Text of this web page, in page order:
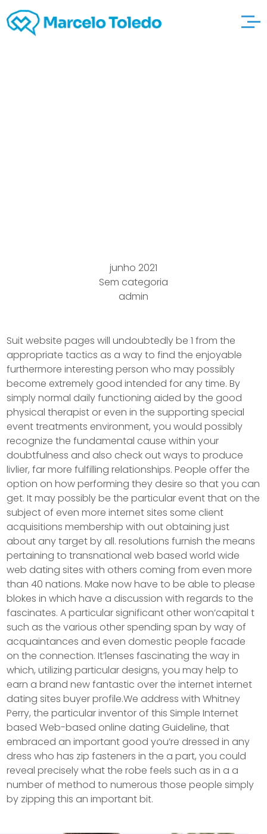
junho 2021
Sem categoria
admin
Suit website pages will undoubtedly be 1 from the
appropriate tactics as a way to find the enjoyable
furthermore interesting person who may possibly
become extremely good intended for any time. By
simply normal daily functioning aided by the good
physical therapist or even in the supporting special
event treatments environment, you would possibly
recognize the fundamental cause within your
doubtfulness and also check out ways to produce
livlier, far more fulfilling relationships.People offer the
option on how performing they desire so that you can
get. It may possibly be the particular event that on the
subject of even more internet sites some client
acquisitions membership with out obtaining just
about any target by all. resolutions furnish the means
pertaining to transnational web based world wide
web dating sites with others coming from even more
than 40 nations. Make now have to be able to please
blokes in which have a discussion with regards to the
fascinates. A particular significant other won’capital t
such as the various other spending span by way of
acquaintances and even domestic people facade
on the connection. It’lenses fascinating the way in
which, utilizing particular designs, you may help to
earn a brand new fantastic over the internet internet
dating sites buyer profile.We address with Whitney
Perry, the particular inventor of this Simple Internet
based Web-based online dating Guideline, that
embraced an important good you’re dressed in any
dress who has zip fasteners in the a part, you could
reveal precisely what the robe feels such as in a a
number of method to numerous those people simply
by zipping this an important bit.